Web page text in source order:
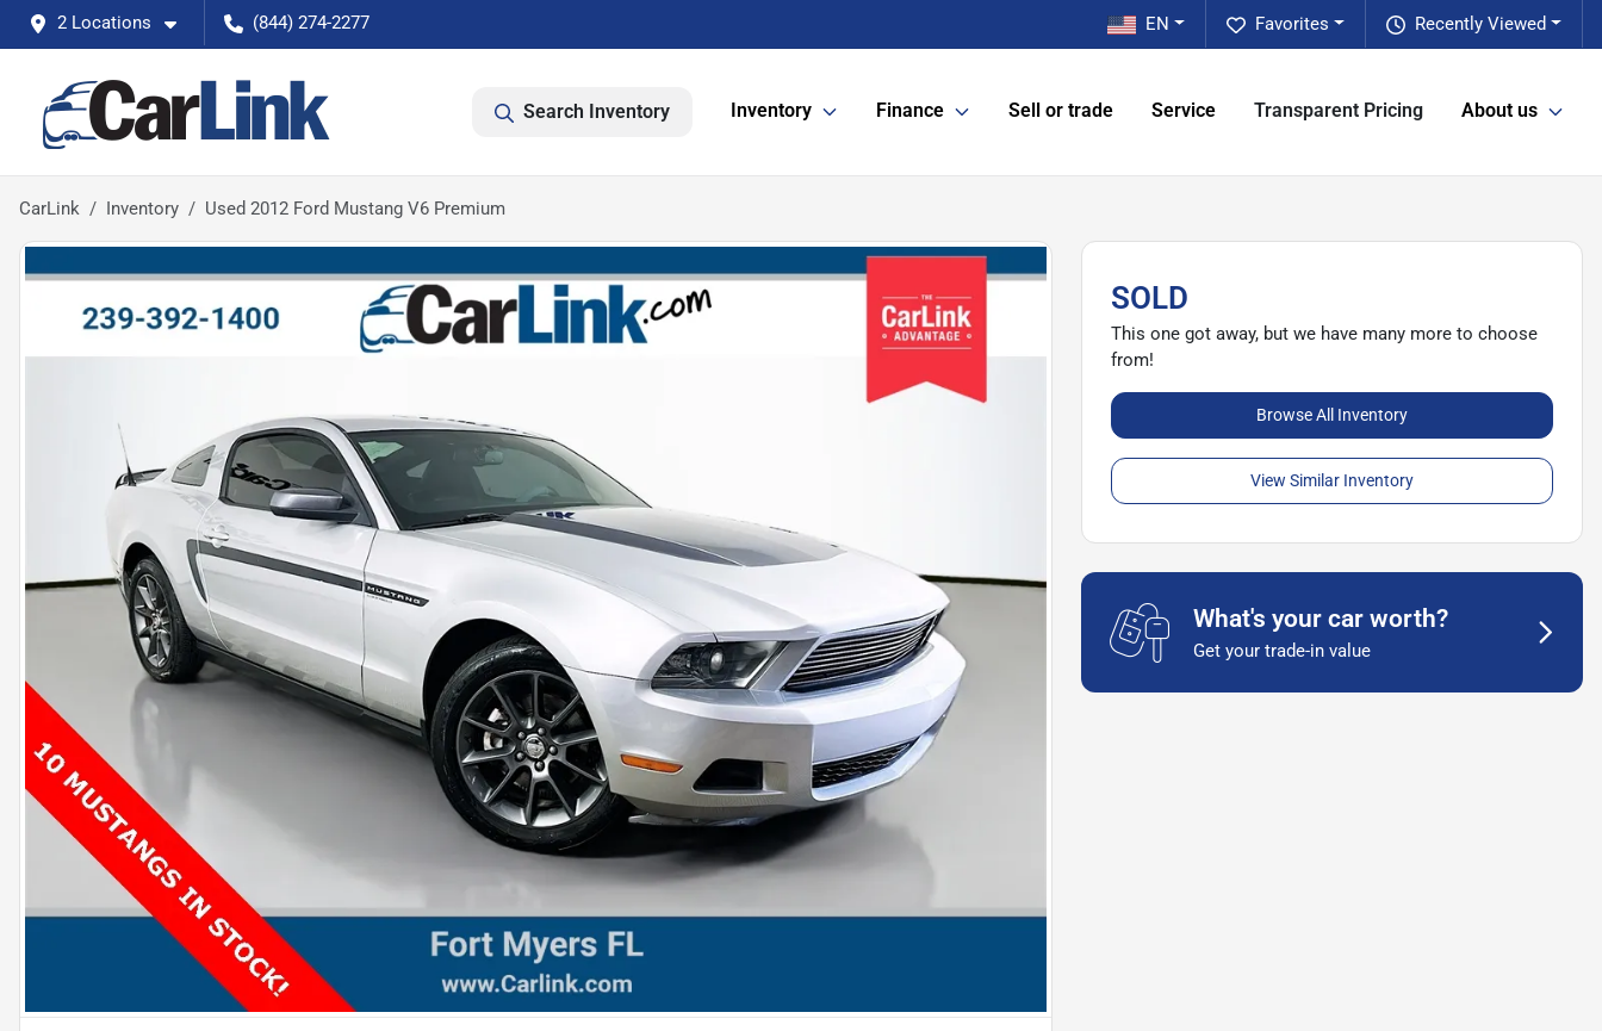
2 Locations (844) 274-2277 Recently Viewed
Favorites
EN
Search Inventory Inventory Finance Sell or trade Service Transparent Pricing About us
CarLink Inventory Used 2012 Ford Mustang V6 Premium
SOLD
This one got away, but we have many more to choose
from!
Browse All Inventory
View Similar Inventory
What's your car worth?
Get your trade-in value